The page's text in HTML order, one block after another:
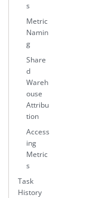
s
Metric
Namin
g
Share
d
Wareh
ouse
Attribu
tion
Access
ing
Metric
s
Task
History